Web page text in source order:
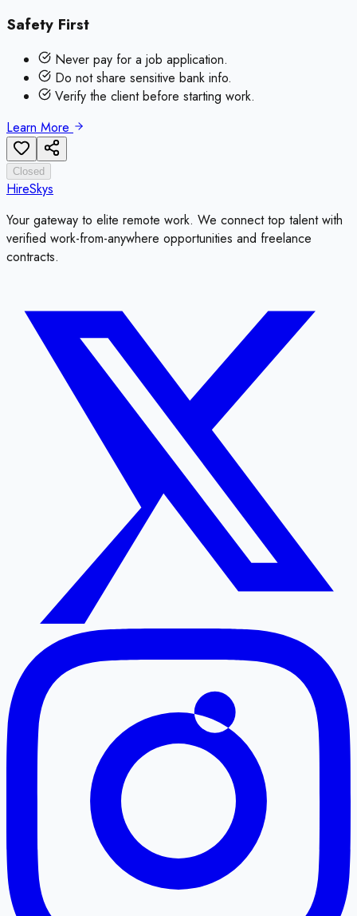
Safety First
Never pay for a job application.
Do not share sensitive bank info.
Verify the client before starting work.
Learn More
Closed
HireSkys
Your gateway to elite remote work. We connect top talent with
verified work-from-anywhere opportunities and freelance
contracts.